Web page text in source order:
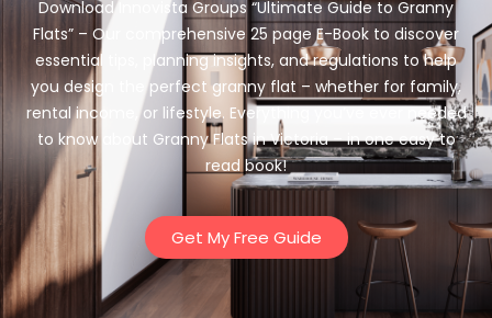
Download Innovista Groups “Ultimate Guide to Granny
Flats” – Our comprehensive 25 page E-Book to discover
essential tips, planning insights, and regulations to help
you design the perfect granny flat – whether for family,
rental income, or lifestyle. Everything you’ve ever needed
to know about Granny Flats in Victoria – in one easy to
read book!
Get My Free Guide